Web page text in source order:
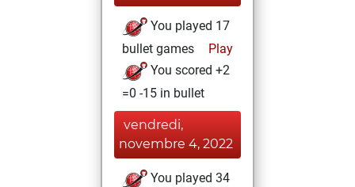
You played 17
bullet games
Play
You scored +2
=0 -15 in bullet
vendredi,
novembre 4, 2022
You played 34